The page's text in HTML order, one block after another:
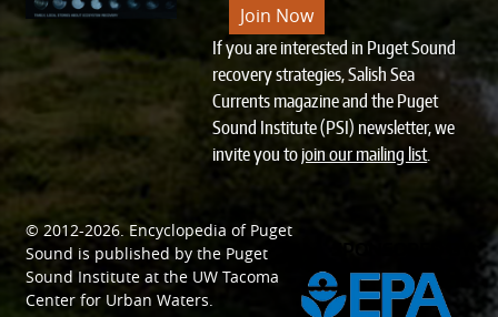
Join Now
If you are interested in Puget Sound
recovery strategies, Salish Sea
Currents magazine and the Puget
Sound Institute (PSI) newsletter, we
invite you tojoin our mailing list.
© 2012-2026. Encyclopedia of Puget
Sound is published by the Puget
Sound Institute at the UW Tacoma
Center for Urban Waters.